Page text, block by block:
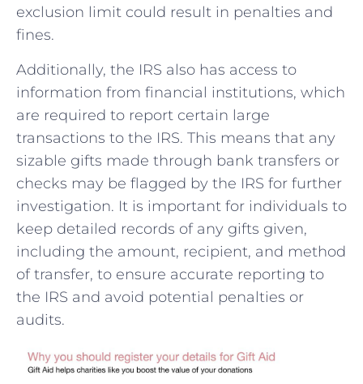
exclusion limit could⁢ result in penalties ⁣and
fines.
Additionally, the IRS also has ⁤access to
information from financial institutions,‍ which
are required to report certain large
transactions to⁤ the IRS. This means that any
sizable gifts made⁢ through bank transfers ‍or
checks⁣ may be‌ flagged by ​the IRS for further
investigation. It ⁣is important for individuals to
keep⁢ detailed​ records of any gifts given,
including the amount, recipient, and method
of transfer, to ensure accurate reporting to
the IRS and avoid ‍potential penalties or
audits.